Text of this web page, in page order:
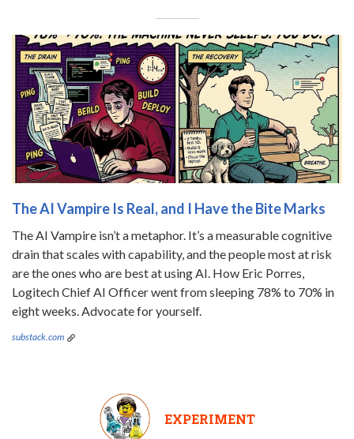
The AI Vampire Is Real, and I Have the Bite Marks
The AI Vampire isn’t a metaphor. It’s a measurable cognitive
drain that scales with capability, and the people most at risk
are the ones who are best at using AI. How Eric Porres,
Logitech Chief AI Officer went from sleeping 78% to 70% in
eight weeks. Advocate for yourself.
substack.com
EXPERIMENT